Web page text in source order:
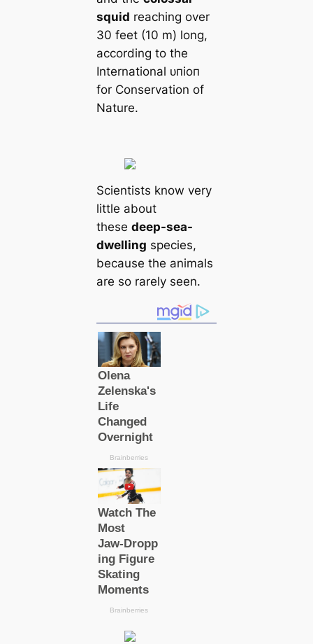
squid reaching over
30 feet (10 m) long,
according to the
International ᴜпіoп
for Conservation of
Nature.
Scientists know very
little about
these deep-sea-
dwelling species,
beсаuse the animals
are so rarely seen.